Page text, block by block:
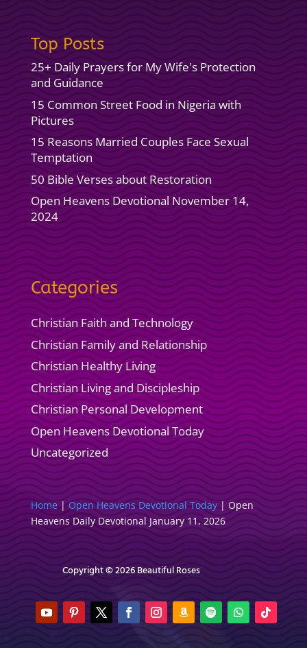
Top Posts
25+ Daily Prayers for My Wife's Protection
and Guidance
15 Common Street Food in Nigeria with
Pictures
15 Reasons Married Couples Face Sexual
Temptation
50 Bible Verses about Restoration
Open Heavens Devotional November 14,
2024
Categories
Christian Faith and Technology
Christian Family and Relationship
Christian Healthy Living
Christian Living and Discipleship
Christian Personal Development
Open Heavens Devotional Today
Uncategorized
Home|Open Heavens Devotional Today| Open
Heavens Daily Devotional January 11, 2026
Copyright © 2026 Beautiful Roses